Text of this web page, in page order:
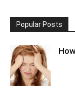
Popular Posts